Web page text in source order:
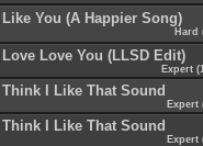
I Like You (A Happier Song)
Hard
I Love Love You (LLSD Edit)
Expert
I Think I Like That Sound
I Think I Like That Sound